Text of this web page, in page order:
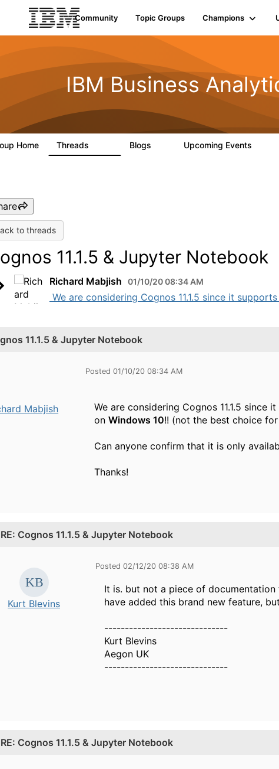
Community Topic Groups Champions
IBM Business
Home Threads Blogs Upcoming Events
to threads
11.1.5 & Jupyter Notebook
Richard Mabjish 01/10/20 08:34 AM
We are considering Cognos 11.1.5 since it
11.1.5 & Jupyter Notebook
Mabjish
Posted 01/10/20 08:34 AM
We are considering Cognos 11.1.5
onWindows 10!! (not the best choice
Can anyone confirm that it is only
Thanks!
RE: Cognos 11.1.5 & Jupyter Notebook
Kurt Blevins
Posted 02/12/20 08:38 AM
It is. but not a piece of
have added this brand new feature,
------------------------------
Kurt Blevins
Aegon UK
------------------------------
RE: Cognos 11.1.5 & Jupyter Notebook